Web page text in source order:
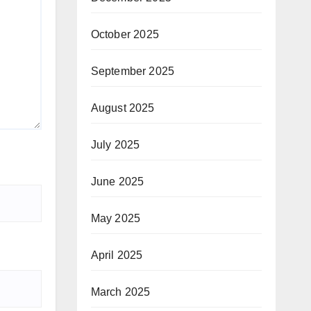
October 2025
September 2025
August 2025
July 2025
June 2025
May 2025
April 2025
March 2025